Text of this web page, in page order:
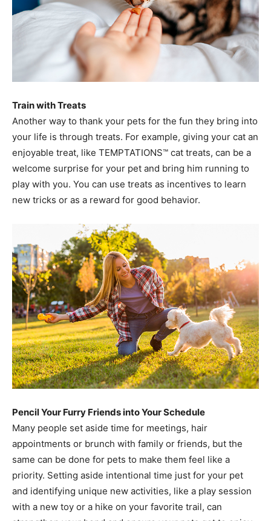
Train with Treats
Another way to thank your pets for the fun they bring into
your life is through treats. For example, giving your cat an
enjoyable treat, like TEMPTATIONS™ cat treats, can be a
welcome surprise for your pet and bring him running to
play with you. You can use treats as incentives to learn
new tricks or as a reward for good behavior.
Pencil Your Furry Friends into Your Schedule
Many people set aside time for meetings, hair
appointments or brunch with family or friends, but the
same can be done for pets to make them feel like a
priority. Setting aside intentional time just for your pet
and identifying unique new activities, like a play session
with a new toy or a hike on your favorite trail, can